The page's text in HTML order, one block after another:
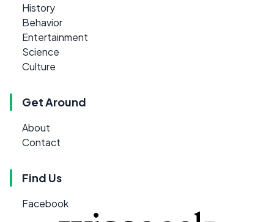
History
Behavior
Entertainment
Science
Culture
Get Around
About
Contact
Find Us
Facebook